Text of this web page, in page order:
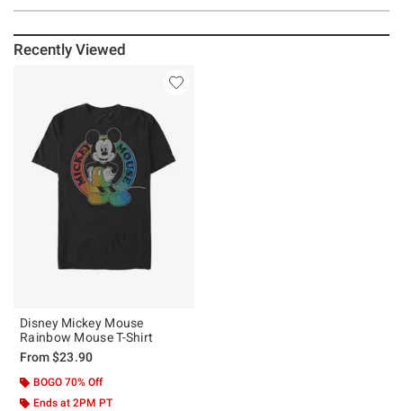
Recently Viewed
Disney Mickey Mouse
Rainbow Mouse T-Shirt
From$23.90
BOGO 70% Off
Ends at 2PM PT